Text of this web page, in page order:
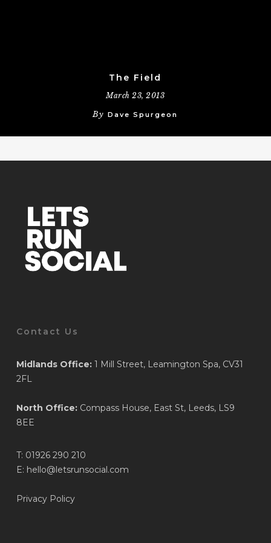
The Field
March 23, 2013
By Dave Spurgeon
Contact Us
Midlands Office:1 Mill Street, Leamington Spa, CV31
2FL
North Office:Compass House, East St, Leeds, LS9
8EE
T: 01926 290 210
E: hello@letsrunsocial.com
Privacy Policy